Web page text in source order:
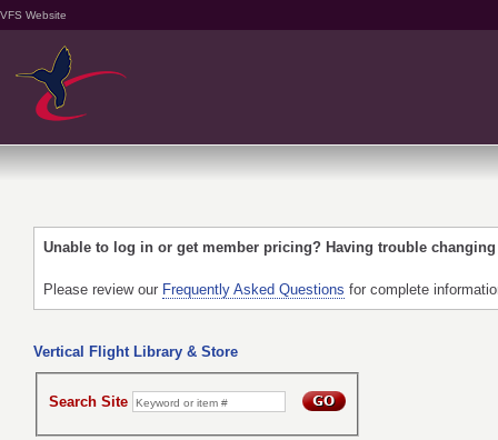
VFS Website
Unable to log in or get member pricing? Having trouble
Please review our Frequently Asked Questions for complete
Vertical Flight Library & Store
Search Site